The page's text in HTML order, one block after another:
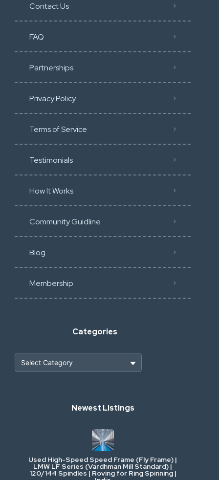
Contact Us
FAQ
Partnerships
Privacy Policy
Terms of Service
Testimonials
How It Works
Community Guidline
Blog
Membership
Categories
Industrial Scrap & Salvage
Industrial & Factory Machinery
Commercial Vehicles & Logistics
Newest Listings
Used High-Speed Speed Frame (Fly Frame) |
LMW LF Series (Vardhman Mill Standard) |
120/144 Spindles | Roving for Ring Spinning |